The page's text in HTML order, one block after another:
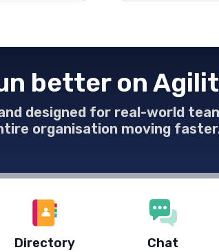
better on
designed for real-world
organisation moving
Directory Chat